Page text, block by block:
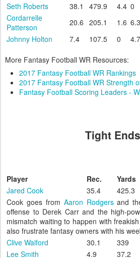
Seth Roberts
38.1 479.9 4.4 0
Cordarrelle
Patterson
20.6 205.1 1.6 6.3
Johnny Holton
7.4 107.5 0 4.7
More Fantasy Football WR Resources:
2017 Fantasy Football WR Rankings
2017 Fantasy Football WR Strength
Fantasy Football Scoring Leaders -
Tight Ends
Player Rec. Yards
Jared Cook
35.4 425.3
Cook goes from Aaron Rodgersand
offense to Derek Carr and the high-
mismatch waiting to happen with
also frustrate fantasy owners with his
Clive Walford
30.1 339
Lee Smith
4.9 37.2